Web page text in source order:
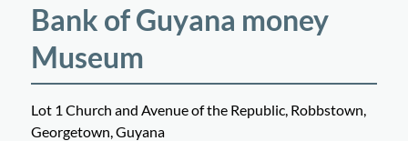
Bank of Guyana money
Museum
Lot 1 Church and Avenue of the Republic, Robbstown,
Georgetown, Guyana